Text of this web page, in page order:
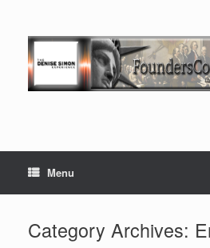
Menu
Category Archives: